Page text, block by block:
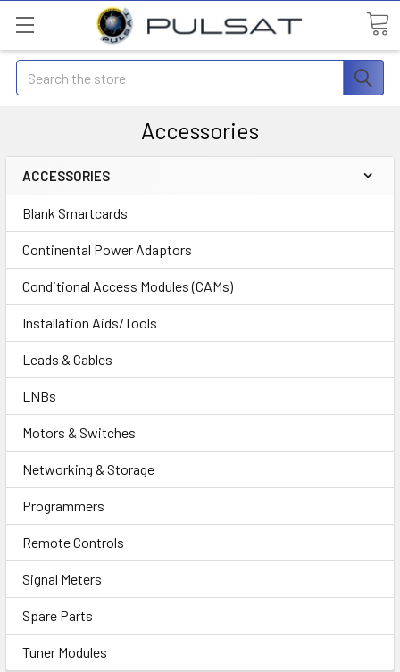
Search
Accessories
ACCESSORIES
Blank Smartcards
Continental Power Adaptors
Conditional Access Modules (CAMs)
Installation Aids/Tools
Leads & Cables
LNBs
Motors & Switches
Networking & Storage
Programmers
Remote Controls
Signal Meters
Spare Parts
Tuner Modules